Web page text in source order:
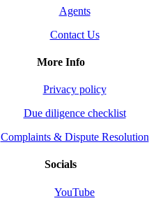
Agents
Contact Us
More Info
Privacy policy
Due diligence checklist
Complaints & Dispute Resolution
Socials
YouTube